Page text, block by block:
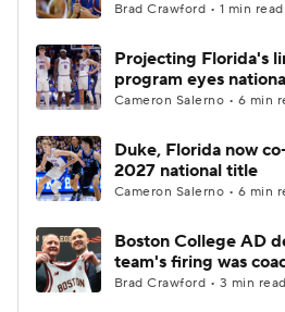
Brad Crawford • 1 min read
Projecting Florida's
program eyes
Cameron Salerno • 6 min
Duke, Florida now
2027 national title
Cameron Salerno • 6 min
Boston College AD
team's firing was
Brad Crawford • 3 min read